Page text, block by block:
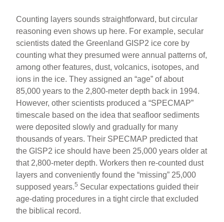
Counting layers sounds straightforward, but circular
reasoning even shows up here. For example, secular
scientists dated the Greenland GISP2 ice core by
counting what they presumed were annual patterns of,
among other features, dust, volcanics, isotopes, and
ions in the ice. They assigned an “age” of about
85,000 years to the 2,800-meter depth back in 1994.
However, other scientists produced a “SPECMAP”
timescale based on the idea that seafloor sediments
were deposited slowly and gradually for many
thousands of years. Their SPECMAP predicted that
the GISP2 ice should have been 25,000 years older at
that 2,800-meter depth. Workers then re-counted dust
layers and conveniently found the “missing” 25,000
supposed years.5 Secular expectations guided their
age-dating procedures in a tight circle that excluded
the biblical record.